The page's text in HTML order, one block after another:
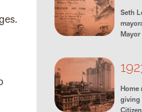
Seth
Home
giving